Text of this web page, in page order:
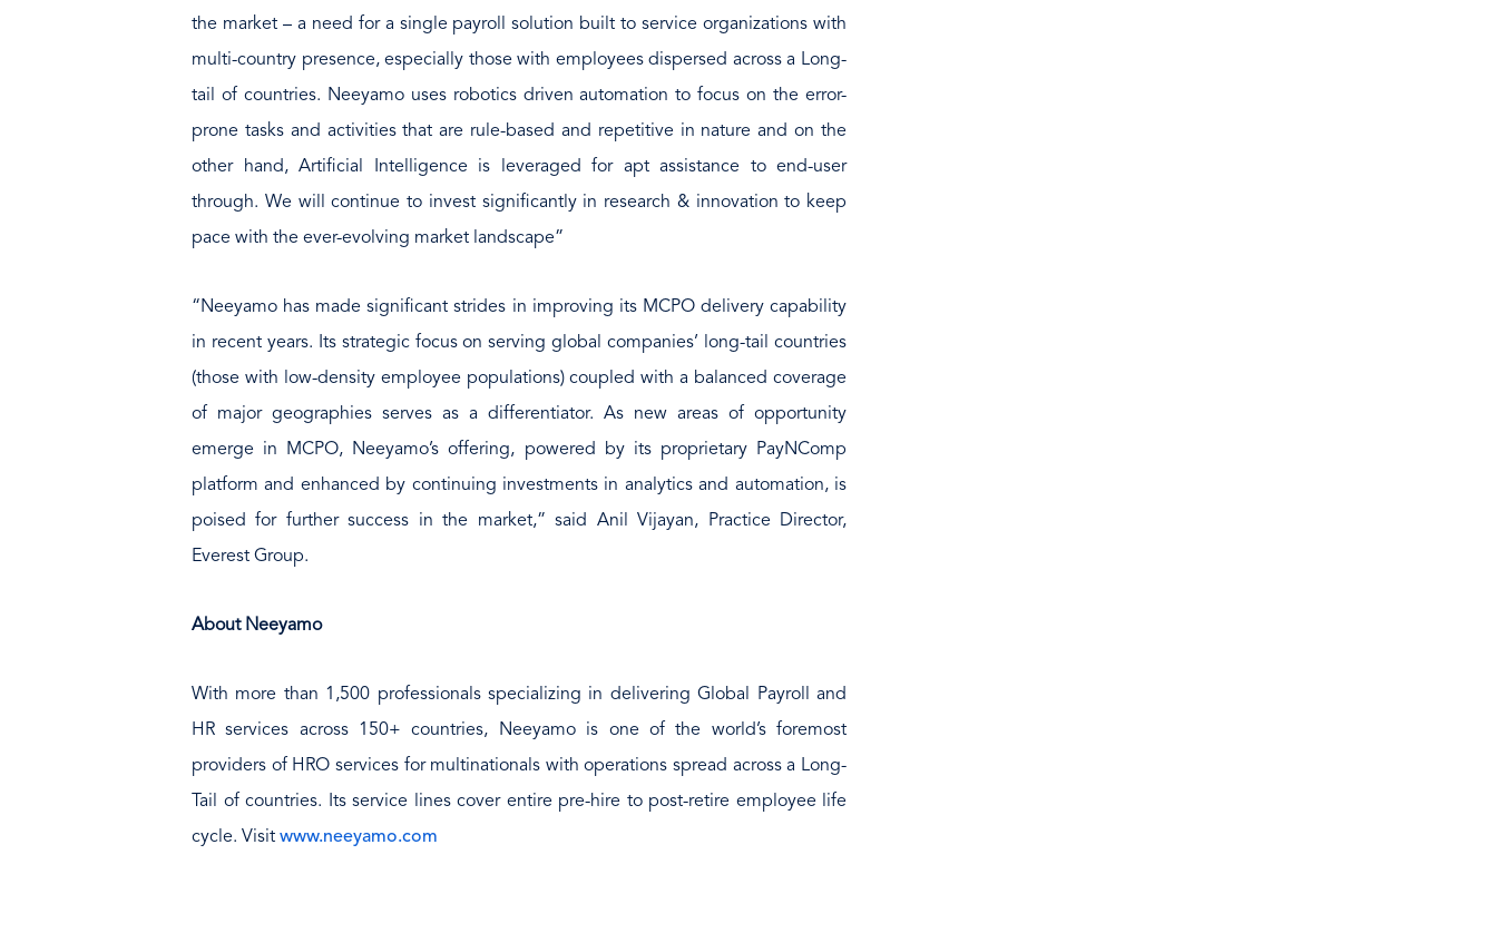
the market – a need for a single payroll solution built to service organizations with
multi-country presence, especially those with employees dispersed across a Long-
tail of countries. Neeyamo uses robotics driven automation to focus on the error-
prone tasks and activities that are rule-based and repetitive in nature and on the
other hand, Artificial Intelligence is leveraged for apt assistance to end-user
through. We will continue to invest significantly in research & innovation to keep
pace with the ever-evolving market landscape”
“Neeyamo has made significant strides in improving its MCPO delivery capability
in recent years. Its strategic focus on serving global companies’ long-tail countries
(those with low-density employee populations) coupled with a balanced coverage
of major geographies serves as a differentiator. As new areas of opportunity
emerge in MCPO, Neeyamo’s offering, powered by its proprietary PayNComp
platform and enhanced by continuing investments in analytics and automation, is
poised for further success in the market,” said Anil Vijayan, Practice Director,
Everest Group.
About Neeyamo
With more than 1,500 professionals specializing in delivering Global Payroll and
HR services across 150+ countries, Neeyamo is one of the world’s foremost
providers of HRO services for multinationals with operations spread across a Long-
Tail of countries. Its service lines cover entire pre-hire to post-retire employee life
cycle. Visit www.neeyamo.com